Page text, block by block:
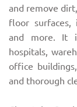
and remove
floor surfaces,
and more. It
hospitals,
office
and thorough